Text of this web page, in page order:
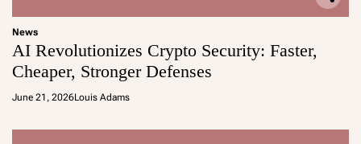
News
AI Revolutionizes Crypto Security: Faster,
Cheaper, Stronger Defenses
June 21, 2026Louis Adams